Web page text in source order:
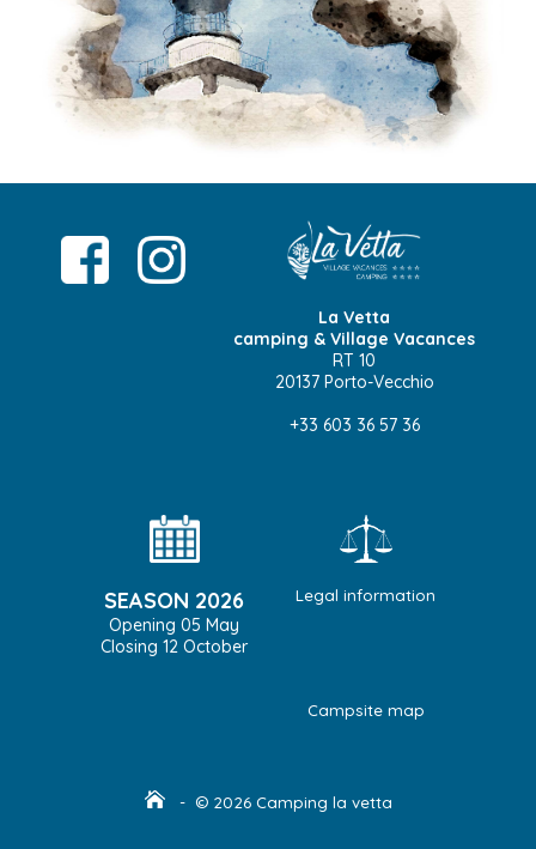
La Vetta
camping & Village Vacances
RT 10
20137 Porto-Vecchio
+33 603 36 57 36
SEASON 2026
Opening 05 May
Closing 12 October
Legal information
Campsite map
- © 2026 Camping la vetta